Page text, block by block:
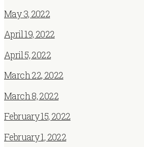
May 3, 2022
April 19, 2022
April 5, 2022
March 22, 2022
March 8, 2022
February 15, 2022
February 1, 2022